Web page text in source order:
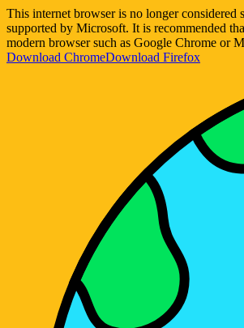
This internet browser is no longer considered
supported by Microsoft. It is recommended
modern browser such as Google Chrome or
Download ChromeDownload Firefox